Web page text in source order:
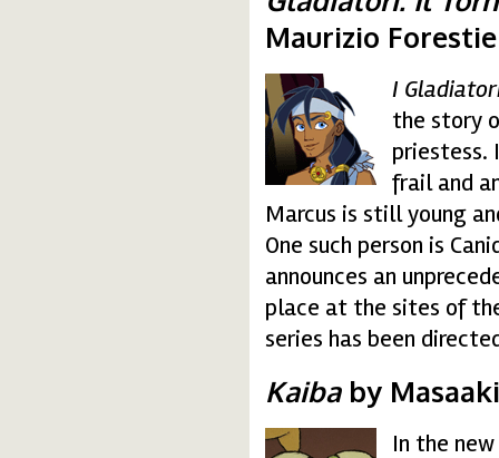
Maurizio
gladiatori.gif
I
the story
priestess.
frail and
Marcus is still young
One such person is
announces an
place at the sites of
series has been
Kaibaby Masaaki
In the